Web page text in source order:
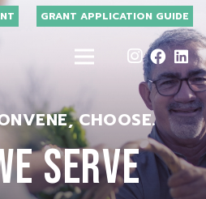
GRANT APPLICATION GUIDE
CHOOSE.
SERVE